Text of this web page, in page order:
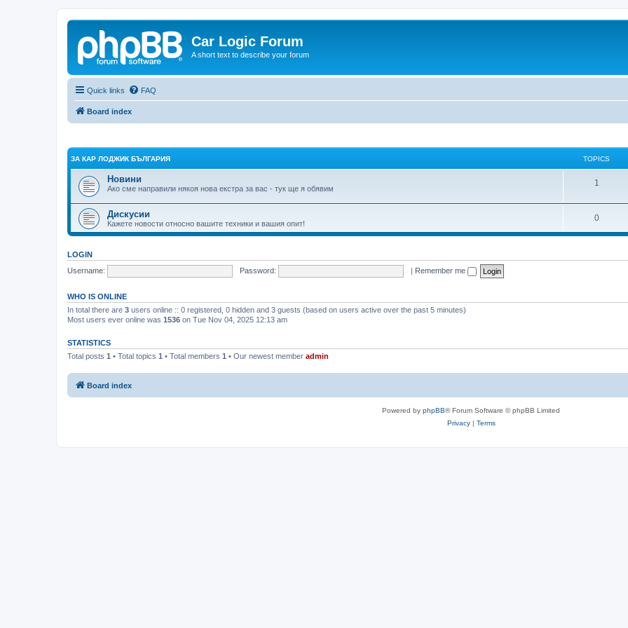
Car Logic Forum
A short text to describe your forum
Quick links FAQ
Board index
ЗА КАР ЛОДЖИК БЪЛГАРИЯ TOPICS
Новини
Ако сме направили някоя нова екстра за вас - тук ще я обявим
1
p
i
Дискусии
Кажете новости относно вашите техники и вашия опит!
0T
o
LOGIN
Username:
Password: | Remember me
WHO IS ONLINE
In total there are 3 users online :: 0 registered, 0 hidden and 3 guests (based on users active over the past 5 minutes)
Most users ever online was 1536 on Tue Nov 04, 2025 12:13 am
STATISTICS
Total posts 1 • Total topics 1 • Total members 1 • Our newest member admin
Board index
Powered by phpBB® Forum Software © phpBB Limited
Privacy| Terms